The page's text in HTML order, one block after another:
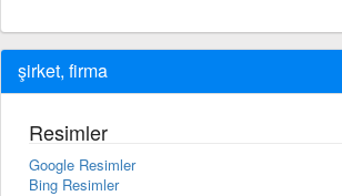
şirket, firma
Resimler
Google Resimler
Bing Resimler